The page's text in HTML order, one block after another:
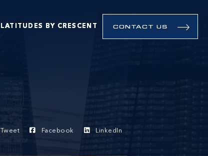
LATITUDES BY CRESCENT CONTACT US
Tweet Facebook LinkedIn